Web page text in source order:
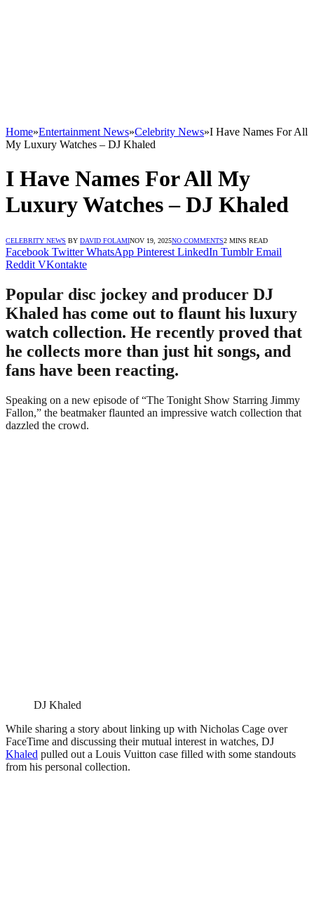
Home»Entertainment News»Celebrity News»I Have Names For All
My Luxury Watches – DJ Khaled
I Have Names For All My
Luxury Watches – DJ Khaled
CELEBRITY NEWS BY DAVID FOLAMINOV 19, 2025NO COMMENTS2 MINS READ
Facebook Twitter WhatsApp Pinterest LinkedIn Tumblr Email
Reddit VKontakte
Popular disc jockey and producer DJ
Khaled has come out to flaunt his luxury
watch collection. He recently proved that
he collects more than just hit songs, and
fans have been reacting.
Speaking on a new episode of “The Tonight Show Starring Jimmy
Fallon,” the beatmaker flaunted an impressive watch collection that
dazzled the crowd.
DJ Khaled
While sharing a story about linking up with Nicholas Cage over
FaceTime and discussing their mutual interest in watches, DJ
Khaled pulled out a Louis Vuitton case filled with some standouts
from his personal collection.